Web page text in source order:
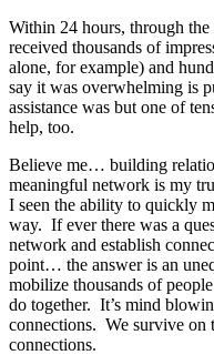
Within 24 hours, through
received thousands of
alone, for example) and
say it was overwhelming is
assistance was but one of
help, too.
Believe me… building
meaningful network is my
I seen the ability to quickly
way. If ever there was a
network and establish
point… the answer is an
mobilize thousands of
do together. It’s mind
connections. We survive on
connections.